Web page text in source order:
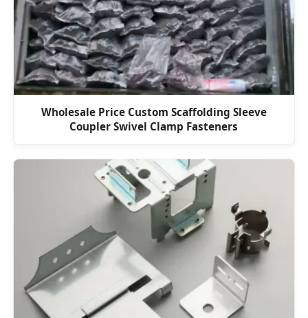
Wholesale Price Custom Scaffolding Sleeve
Coupler Swivel Clamp Fasteners